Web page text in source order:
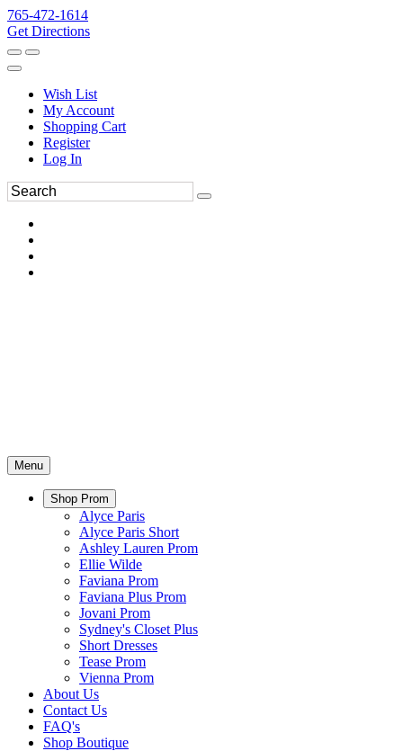
765-472-1614
Get Directions
Wish List
My Account
Shopping Cart
Register
Log In
Menu
Shop Prom
Alyce Paris
Alyce Paris Short
Ashley Lauren Prom
Ellie Wilde
Faviana Prom
Faviana Plus Prom
Jovani Prom
Sydney's Closet Plus
Short Dresses
Tease Prom
Vienna Prom
About Us
Contact Us
FAQ's
Shop Boutique